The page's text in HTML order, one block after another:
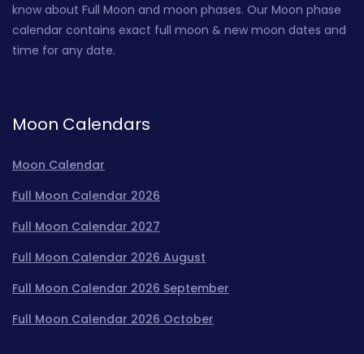
know about Full Moon and moon phases. Our Moon phase
calendar contains exact full moon & new moon dates and
time for any date.
Moon Calendars
Moon Calendar
Full Moon Calendar 2026
Full Moon Calendar 2027
Full Moon Calendar 2026 August
Full Moon Calendar 2026 September
Full Moon Calendar 2026 October